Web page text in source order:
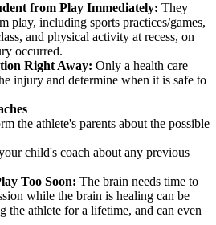
from Play Immediately: They
play, including sports practices/games,
and physical activity at recess, on
occurred.
Right Away: Only a health care
injury and determine when it is safe to
the athlete's parents about the possible
child's coach about any previous
Too Soon: The brain needs time to
while the brain is healing can be
the athlete for a lifetime, and can even